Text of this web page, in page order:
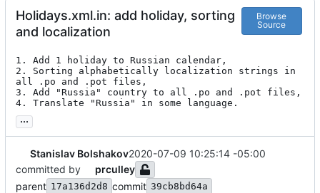
Holidays.xml.in: add holiday, sorting
and localization
Browse
Source
1. Add 1 holiday to Russian calendar,
2. Sorting alphabetically localization strings in
all .po and .pot files,
3. Add "Russia" country to all .po and .pot files,
4. Translate "Russia" in some language.
...
Stanislav Bolshakov2020-07-09 10:25:14 -05:00
committed by
prculley
parent 17a136d2d8 commit 39cb8bd64a